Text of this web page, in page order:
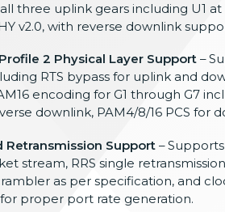
three uplink gears including U1 at
v2.0, with reverse downlink
2 Physical Layer Support–
RTS bypass for uplink and
encoding for G1 through G7
downlink, PAM4/8/16 PCS for
Retransmission Support –
stream, RRS single
as per specification, and
proper port rate generation.